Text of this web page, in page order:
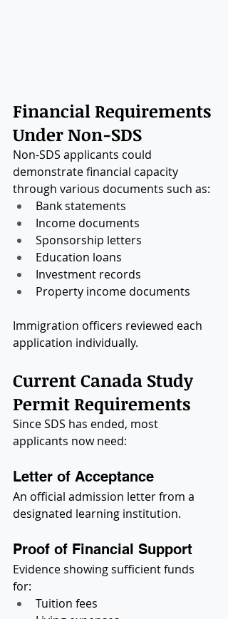
Financial Requirements
Under Non-SDS
Non-SDS applicants could
demonstrate financial capacity
through various documents such as:
Bank statements
Income documents
Sponsorship letters
Education loans
Investment records
Property income documents
Immigration officers reviewed each
application individually.
Current Canada Study
Permit Requirements
Since SDS has ended, most
applicants now need:
Letter of Acceptance
An official admission letter from a
designated learning institution.
Proof of Financial Support
Evidence showing sufficient funds
for:
Tuition fees